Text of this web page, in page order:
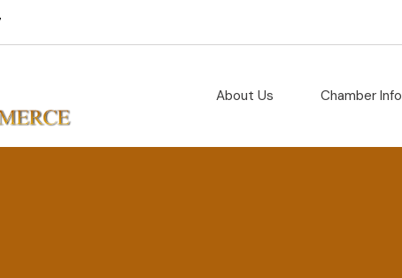
About Us Chamber Info